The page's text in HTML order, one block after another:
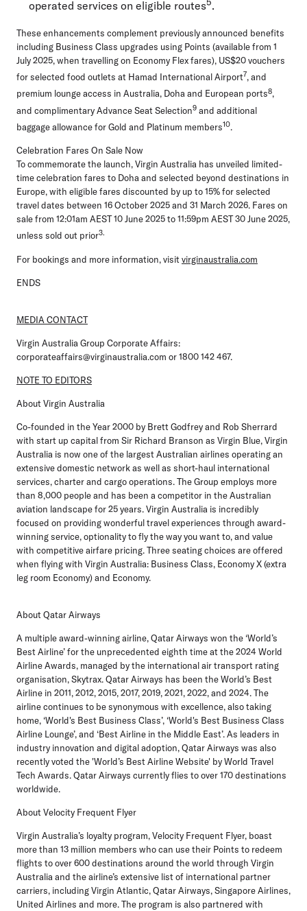
operated services on eligible routes .
These enhancements complement previously announced benefits
including Business Class upgrades using Points (available from 1
July 2025, when travelling on Economy Flex fares), US$20 vouchers
for selected food outlets at Hamad International Airport7, and
premium lounge access in Australia, Doha and European ports8,
and complimentary Advance Seat Selection9 and additional
baggage allowance for Gold and Platinum members10.
Celebration Fares On Sale Now
To commemorate the launch, Virgin Australia has unveiled limited-
time celebration fares to Doha and selected beyond destinations in
Europe, with eligible fares discounted by up to 15% for selected
travel dates between 16 October 2025 and 31 March 2026. Fares on
sale from 12:01am AEST 10 June 2025 to 11:59pm AEST 30 June 2025,
unless sold out prior3.
For bookings and more information, visitvirginaustralia.com
ENDS
MEDIA CONTACT
Virgin Australia Group Corporate Affairs:
corporateaffairs@virginaustralia.com or 1800 142 467.
NOTE TO EDITORS
About Virgin Australia
Co-founded in the Year 2000 by Brett Godfrey and Rob Sherrard
with start up capital from Sir Richard Branson as Virgin Blue, Virgin
Australia is now one of the largest Australian airlines operating an
extensive domestic network as well as short-haul international
services, charter and cargo operations. The Group employs more
than 8,000 people and has been a competitor in the Australian
aviation landscape for 25 years. Virgin Australia is incredibly
focused on providing wonderful travel experiences through award-
winning service, optionality to fly the way you want to, and value
with competitive airfare pricing. Three seating choices are offered
when flying with Virgin Australia: Business Class, Economy X (extra
leg room Economy) and Economy.
About Qatar Airways
A multiple award-winning airline, Qatar Airways won the ‘World’s
Best Airline’ for the unprecedented eighth time at the 2024 World
Airline Awards, managed by the international air transport rating
organisation, Skytrax. Qatar Airways has been the World’s Best
Airline in 2011, 2012, 2015, 2017, 2019, 2021, 2022, and 2024. The
airline continues to be synonymous with excellence, also taking
home, ‘World's Best Business Class’, ‘World's Best Business Class
Airline Lounge’, and ‘Best Airline in the Middle East’. As leaders in
industry innovation and digital adoption, Qatar Airways was also
recently voted the 'World’s Best Airline Website' by World Travel
Tech Awards. Qatar Airways currently flies to over 170 destinations
worldwide.
About Velocity Frequent Flyer
Virgin Australia’s loyalty program, Velocity Frequent Flyer, boast
more than 13 million members who can use their Points to redeem
flights to over 600 destinations around the world through Virgin
Australia and the airline’s extensive list of international partner
carriers, including Virgin Atlantic, Qatar Airways, Singapore Airlines,
United Airlines and more. The program is also partnered with